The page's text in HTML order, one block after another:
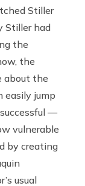
Stiller
Stiller had
the
the
about the
jump
—
vulnerable
by creating
usual